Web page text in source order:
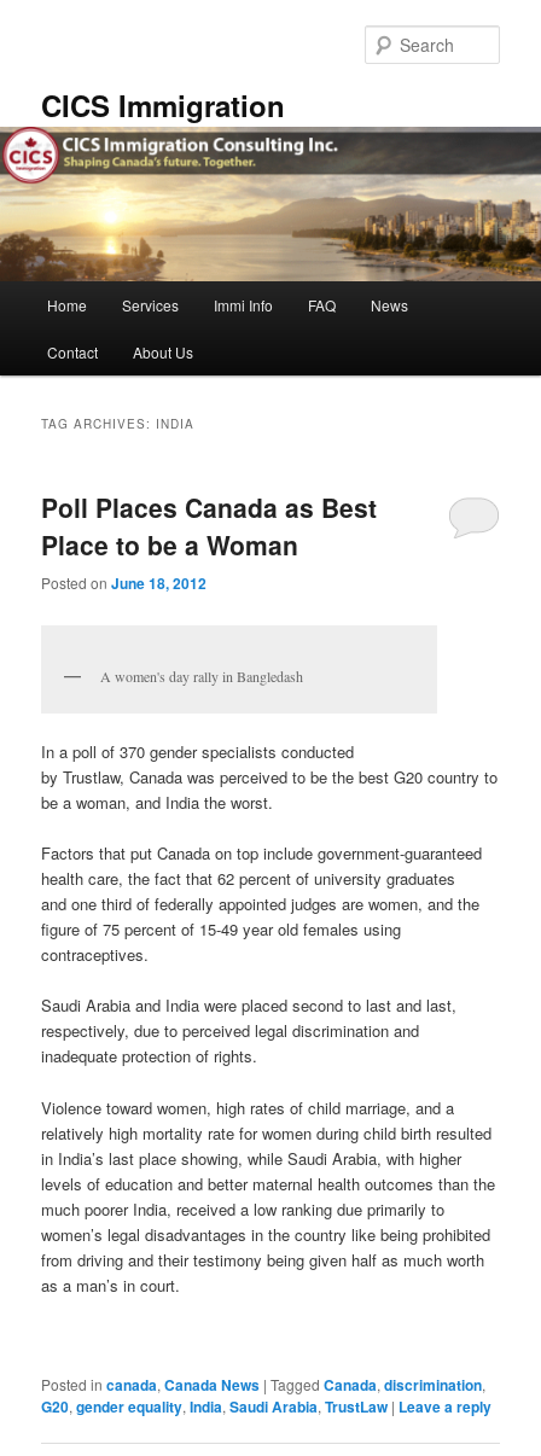
CICS Immigration
Home Services Immi Info FAQ News
Contact About Us
TAG ARCHIVES: INDIA
Poll Places Canada as Best
Place to be a Woman
Posted onJune 18, 2012
A women's day rally in Bangledash
In a poll of 370 gender specialists conducted
by Trustlaw, Canada was perceived to be the best G20 country to
be a woman, and India the worst.
Factors that put Canada on top include government-guaranteed
health care, the fact that 62 percent of university graduates
and one third of federally appointed judges are women, and the
figure of 75 percent of 15-49 year old females using
contraceptives.
Saudi Arabia and India were placed second to last and last,
respectively, due to perceived legal discrimination and
inadequate protection of rights.
Violence toward women, high rates of child marriage, and a
relatively high mortality rate for women during child birth resulted
in India’s last place showing, while Saudi Arabia, with higher
levels of education and better maternal health outcomes than the
much poorer India, received a low ranking due primarily to
women’s legal disadvantages in the country like being prohibited
from driving and their testimony being given half as much worth
as a man’s in court.
Posted in canada,Canada News |Tagged Canada,discrimination,
G20,gender equality,India,Saudi Arabia,TrustLaw | Leave a reply